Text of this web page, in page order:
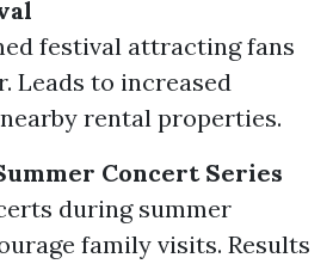
festival attracting fans
Leads to increased
rental properties.
Concert Series
during summer
family visits. Results